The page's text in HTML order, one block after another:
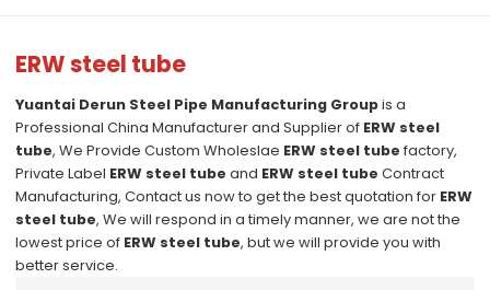
ERW steel tube
Yuantai Derun Steel Pipe Manufacturing Groupis a
Professional China Manufacturer and Supplier of ERW steel
tube, We Provide Custom Wholeslae ERW steel tube factory,
Private Label ERW steel tube and ERW steel tube Contract
Manufacturing, Contact us now to get the best quotation for ERW
steel tube, We will respond in a timely manner, we are not the
lowest price of ERW steel tube, but we will provide you with
better service.